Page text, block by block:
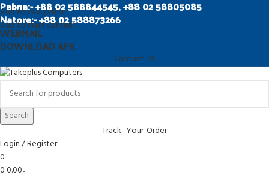
Skip to navigation
Skip to main content
Pabna:- +88 02 588844545, +88 02 58805085
Natore:- +88 02 588873266
WEBMAIL
DOWNLOAD APK
Contuct US
Search
Track- Your-Order
Login / Register
0
00.00৳